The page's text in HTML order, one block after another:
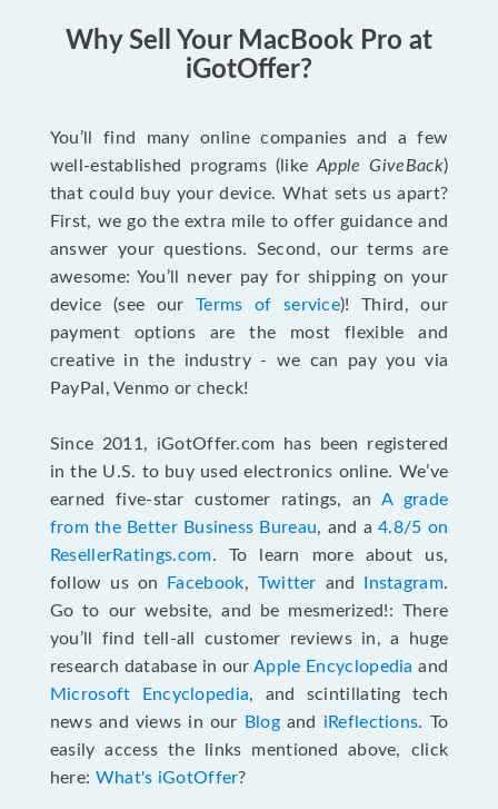
Why Sell Your MacBook Pro at
iGotOffer?
You’ll find many online companies and a few
well-established programs (likeApple GiveBack)
that could buy your device. What sets us apart?
First, we go the extra mile to offer guidance and
answer your questions. Second, our terms are
awesome: You’ll never pay for shipping on your
device (see our Terms of service)! Third, our
payment options are the most flexible and
creative in the industry - we can pay you via
PayPal, Venmo or check!
Since 2011, iGotOffer.com has been registered
in the U.S. to buy used electronics online. We’ve
earned five-star customer ratings, an A grade
from the Better Business Bureau, and a4.8/5 on
ResellerRatings.com. To learn more about us,
follow us on
Facebook, Twitter and Instagram.
Go to our website, and be mesmerized!: There
you’ll find tell-all customer reviews in, a huge
research database in ourApple Encyclopedia and
Microsoft Encyclopedia, and scintillating tech
news and views in our
Blogand iReflections. To
easily access the links mentioned above, click
here: What's iGotOffer?